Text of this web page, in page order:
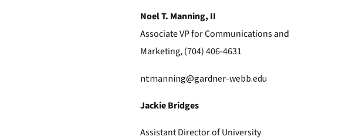
Noel T. Manning, II
Associate VP for Communications and
Marketing, (704) 406-4631
ntmanning@gardner-webb.edu
Jackie Bridges
Assistant Director of University